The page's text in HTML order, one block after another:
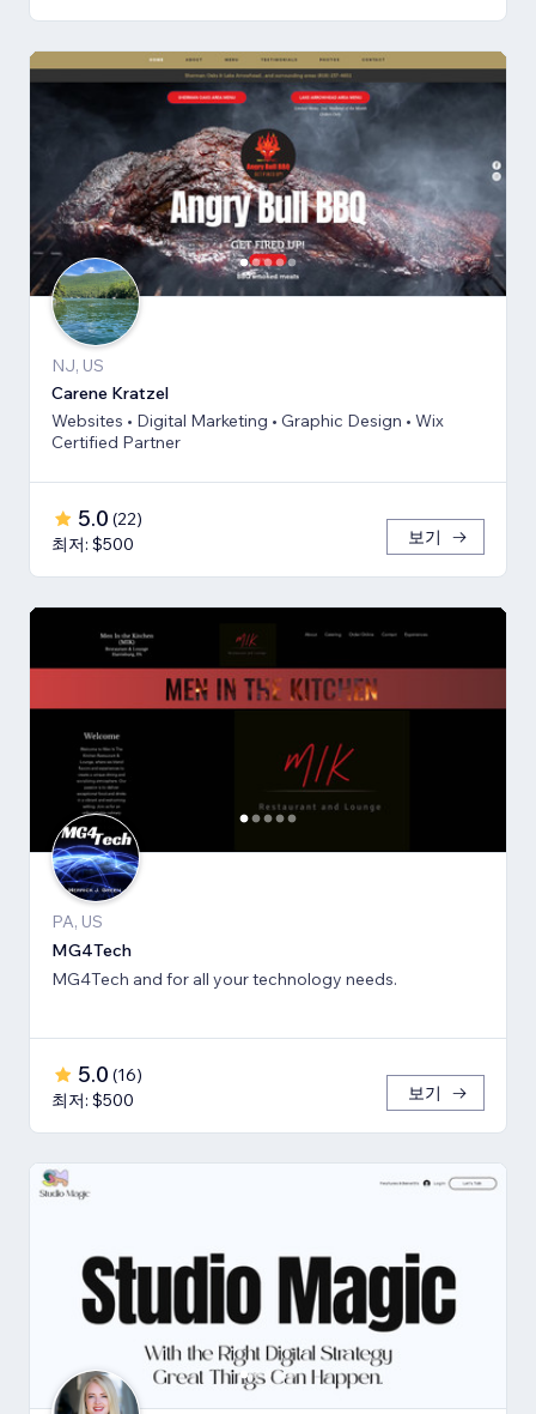
NJ, US
Carene Kratzel
Websites • Digital Marketing • Graphic Design • Wix
Certified Partner
5.0 (22)
최저: $500
보기
PA, US
MG4Tech
MG4Tech and for all your technology needs.
5.0 (16)
최저: $500
보기